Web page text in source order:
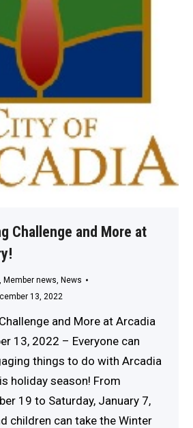
Challenge and More at
Member news News
13, 2022
and More at Arcadia
13, 2022 – Everyone can
things to do with Arcadia
holiday season! From
19 to Saturday, January 7,
children can take the Winter